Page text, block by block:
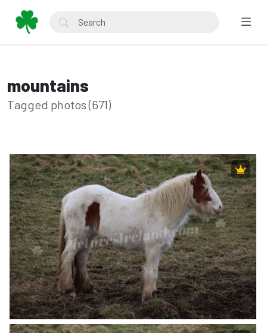
mountains
Tagged photos (671)